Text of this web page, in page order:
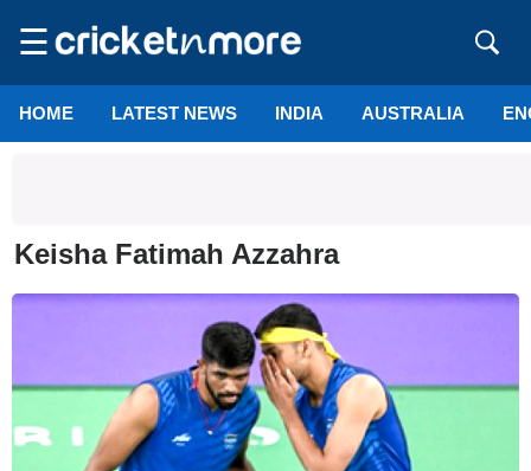
☰
HOME LATEST NEWS INDIA AUSTRALIA
Keisha Fatimah Azzahra